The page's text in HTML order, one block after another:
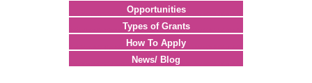
Opportunities
Types of Grants
How To Apply
News/ Blog